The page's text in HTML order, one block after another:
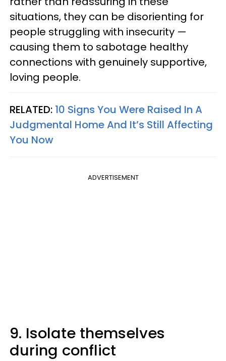
situations, they can be disorienting for
people struggling with insecurity —
causing them to sabotage healthy
connections with genuinely supportive,
loving people.
RELATED: 10 Signs You Were Raised In A
Judgmental Home And It’s Still Affecting
You Now
ADVERTISEMENT
9. Isolate themselves
during conflict